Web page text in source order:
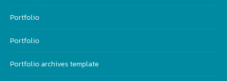
Portfolio
Portfolio
Portfolio archives template